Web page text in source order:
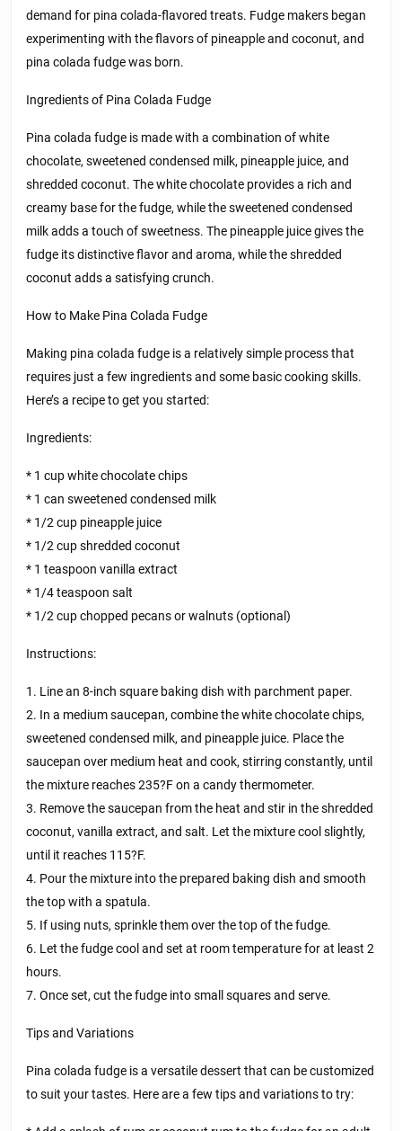
demand for pina colada-flavored treats. Fudge makers began
experimenting with the flavors of pineapple and coconut, and
pina colada fudge was born.
Ingredients of Pina Colada Fudge
Pina colada fudge is made with a combination of white
chocolate, sweetened condensed milk, pineapple juice, and
shredded coconut. The white chocolate provides a rich and
creamy base for the fudge, while the sweetened condensed
milk adds a touch of sweetness. The pineapple juice gives the
fudge its distinctive flavor and aroma, while the shredded
coconut adds a satisfying crunch.
How to Make Pina Colada Fudge
Making pina colada fudge is a relatively simple process that
requires just a few ingredients and some basic cooking skills.
Here’s a recipe to get you started:
Ingredients:
* 1 cup white chocolate chips
* 1 can sweetened condensed milk
* 1/2 cup pineapple juice
* 1/2 cup shredded coconut
* 1 teaspoon vanilla extract
* 1/4 teaspoon salt
* 1/2 cup chopped pecans or walnuts (optional)
Instructions:
1. Line an 8-inch square baking dish with parchment paper.
2. In a medium saucepan, combine the white chocolate chips,
sweetened condensed milk, and pineapple juice. Place the
saucepan over medium heat and cook, stirring constantly, until
the mixture reaches 235?F on a candy thermometer.
3. Remove the saucepan from the heat and stir in the shredded
coconut, vanilla extract, and salt. Let the mixture cool slightly,
until it reaches 115?F.
4. Pour the mixture into the prepared baking dish and smooth
the top with a spatula.
5. If using nuts, sprinkle them over the top of the fudge.
6. Let the fudge cool and set at room temperature for at least 2
hours.
7. Once set, cut the fudge into small squares and serve.
Tips and Variations
Pina colada fudge is a versatile dessert that can be customized
to suit your tastes. Here are a few tips and variations to try: